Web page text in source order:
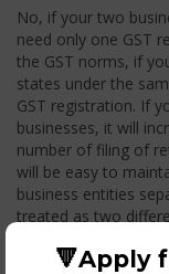
No, if your two
need only one GST
the GST norms, if
states under the
GST registration. If
businesses, it will
number of filing of
will be easy to
business entities
treated as two
🔻Apply